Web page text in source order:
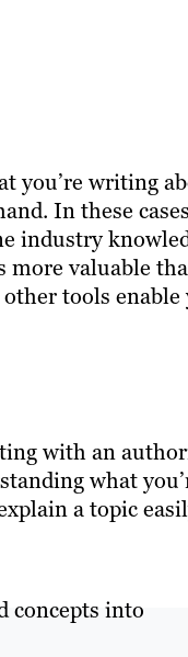
you’re writing
In these
industry
valuable
tools enable
with an
what
a topic
concepts into